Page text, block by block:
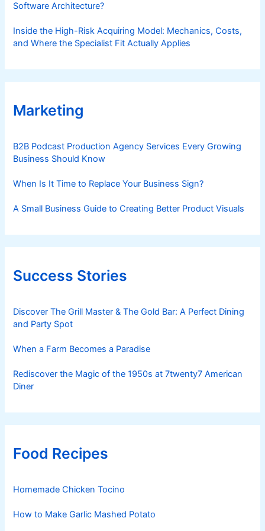
Software Architecture?
Inside the High-Risk Acquiring Model: Mechanics, Costs,
and Where the Specialist Fit Actually Applies
Marketing
B2B Podcast Production Agency Services Every Growing
Business Should Know
When Is It Time to Replace Your Business Sign?
A Small Business Guide to Creating Better Product Visuals
Success Stories
Discover The Grill Master & The Gold Bar: A Perfect Dining
and Party Spot
When a Farm Becomes a Paradise
Rediscover the Magic of the 1950s at 7twenty7 American
Diner
Food Recipes
Homemade Chicken Tocino
How to Make Garlic Mashed Potato